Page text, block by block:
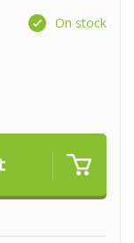
On stock